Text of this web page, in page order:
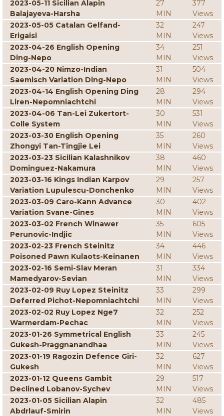
2023-05-11 Sicilian Alapin
Balajayeva-Harsha
27
MIN
377
Views
2023-05-05 Catalan Gelfand-
Erigaisi
32
MIN
247
Views
2023-04-26 English Opening
Ding-Nepo
34
MIN
251
Views
2023-04-20 Nimzo-Indian
Saemisch Variation Ding-Nepo
31
MIN
504
Views
2023-04-14 English Opening Ding
Liren-Nepomniachtchi
28
MIN
294
Views
2023-04-06 Tan-Lei Zukertort-
Colle System
30
MIN
531
Views
2023-03-30 English Opening
Zhongyi Tan-Tingjie Lei
35
MIN
260
Views
2023-03-23 Sicilian Kalashnikov
Dominguez-Nakamura
38
MIN
460
Views
2023-03-16 Kings Indian Karpov
Variation Lupulescu-Donchenko
29
MIN
257
Views
2023-03-09 Caro-Kann Advance
Variation Svane-Gines
30
MIN
402
Views
2023-03-02 French Winawer
Perunovic-Indjic
35
MIN
605
Views
2023-02-23 French Steinitz
Poisoned Pawn Kulaots-Keinanen
34
MIN
446
Views
2023-02-16 Semi-Slav Meran
Mamedyarov-Sevian
31
MIN
334
Views
2023-02-09 Ruy Lopez Steinitz
Deferred Pichot-Nepomniachtchi
33
MIN
299
Views
2023-02-02 Ruy Lopez Nge7
Warmerdam-Pechac
32
MIN
252
Views
2023-01-26 Symmetrical English
Gukesh-Praggnanandhaa
33
MIN
245
Views
2023-01-19 Ragozin Defence Giri-
Gukesh
32
MIN
627
Views
2023-01-12 Queens Gambit
Declined Lobanov-Sychev
29
MIN
517
Views
2023-01-05 Sicilian Alapin
Abdrlauf-Smirin
32
MIN
485
Views